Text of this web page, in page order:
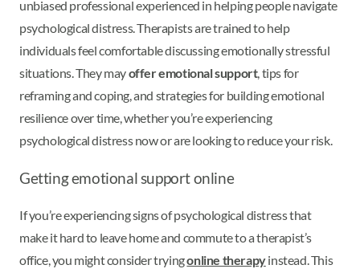
unbiased professional experienced in helping people navigate
psychological distress. Therapists are trained to help
individuals feel comfortable discussing emotionally stressful
situations. They mayoffer emotional support, tips for
reframing and coping, and strategies for building emotional
resilience over time, whether you’re experiencing
psychological distress now or are looking to reduce your risk.
Getting emotional support online
If you’re experiencing signs of psychological distress that
make it hard to leave home and commute to a therapist’s
office, you might consider tryingonline therapyinstead. This